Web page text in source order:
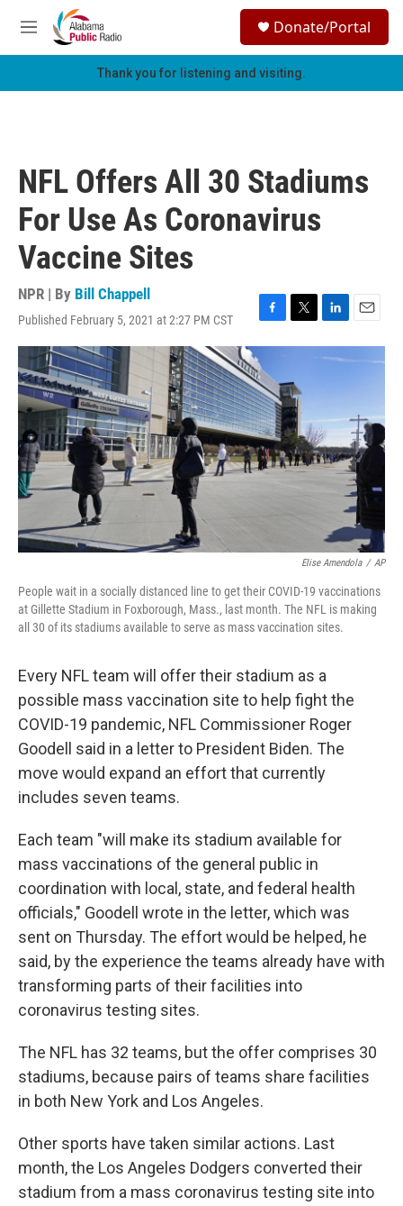
Skip to main content
M
e
h
Donate/Portal
Thank you for listening and visiting.
NFL Offers All 30 Stadiums
For Use As Coronavirus
Vaccine Sites
NPR | By Bill Chappell
Published February 5, 2021 at 2:27 PM CST
F
a
c
e
b
o
o
k
T
w
t
t
e
r
L
i
n
I
n
E
m
a
Elise Amendola / AP
People wait in a socially distanced line to get their COVID-19 vaccinations
at Gillette Stadium in Foxborough, Mass., last month. The NFL is making
all 30 of its stadiums available to serve as mass vaccination sites.
Every NFL team will offer their stadium as a
possible mass vaccination site to help fight the
COVID-19 pandemic, NFL Commissioner Roger
Goodell said in a letter to President Biden. The
move would expand an effort that currently
includes seven teams.
Each team "will make its stadium available for
mass vaccinations of the general public in
coordination with local, state, and federal health
officials," Goodell wrote in the letter, which was
sent on Thursday. The effort would be helped, he
said, by the experience the teams already have with
transforming parts of their facilities into
coronavirus testing sites.
The NFL has 32 teams, but the offer comprises 30
stadiums, because pairs of teams share facilities
in both New York and Los Angeles.
Other sports have taken similar actions. Last
month, the Los Angeles Dodgers converted their
stadium from a mass coronavirus testing site into